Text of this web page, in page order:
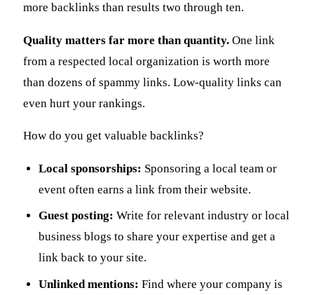
more backlinks than results two through ten.
Quality matters far more than quantity. One link
from a respected local organization is worth more
than dozens of spammy links. Low-quality links can
even hurt your rankings.
How do you get valuable backlinks?
Local sponsorships: Sponsoring a local team or
event often earns a link from their website.
Guest posting: Write for relevant industry or local
business blogs to share your expertise and get a
link back to your site.
Unlinked mentions: Find where your company is